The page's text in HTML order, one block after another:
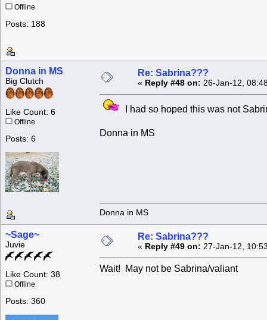
Offline
Posts: 188
Donna in MS
Big Clutch
Like Count: 6
Offline
Posts: 6
Re: Sabrina???
« Reply #48 on: 26-Jan-12,
I had so hoped this was not
Donna in MS
Donna in MS
~Sage~
Juvie
Like Count: 38
Offline
Posts: 360
Re: Sabrina???
« Reply #49 on: 27-Jan-12,
Wait! May not be Sabrina/valiant